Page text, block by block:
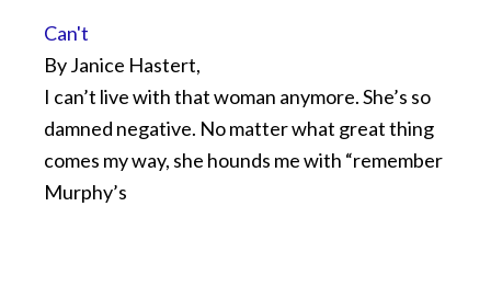
Can't
By Janice Hastert,
I can’t live with that woman anymore. She’s so
damned negative. No matter what great thing
comes my way, she hounds me with “remember
Murphy’s